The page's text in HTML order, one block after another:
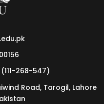
(111-268-547)
Road, Tarogil, Lahore